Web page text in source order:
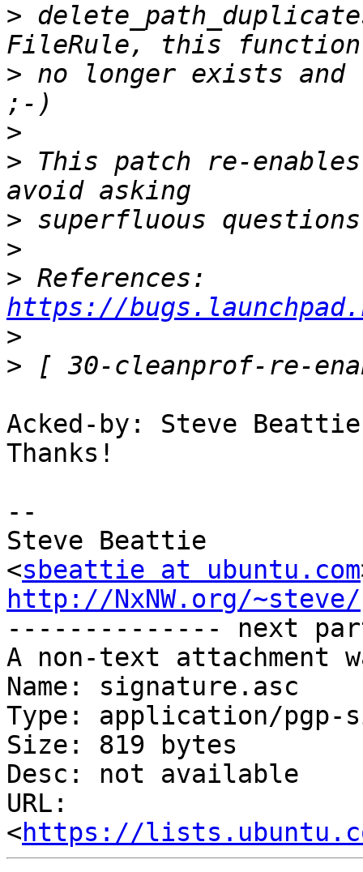
>
> no longer exists
>
> This patch re-
>
>
>
https://
>
>
Acked-by: Steve
Thanks!
--
Steve Beattie
<sbeattie at ubuntu.com
http://NxNW.org/~steve/
-------------- next
A non-text attachment
Name: signature.asc
Type: application/pgp-
Size: 819 bytes
Desc: not available
URL:
<https://